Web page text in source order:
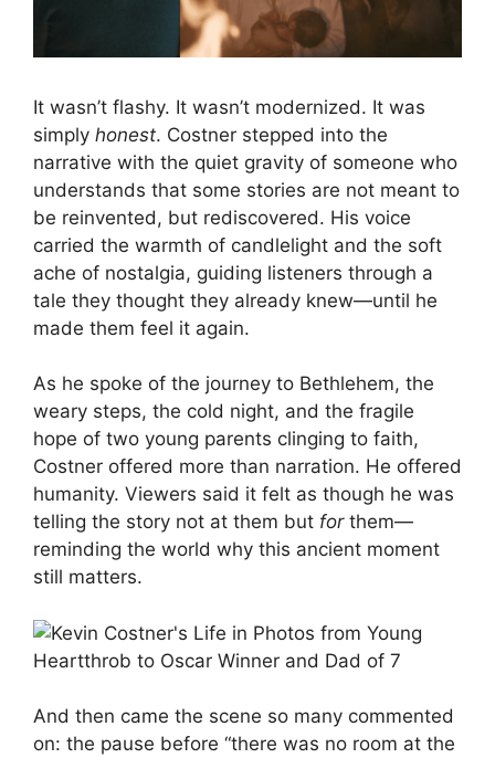
It wasn’t flashy. It wasn’t modernized. It was
simply honest. Costner stepped into the
narrative with the quiet gravity of someone who
understands that some stories are not meant to
be reinvented, but rediscovered. His voice
carried the warmth of candlelight and the soft
ache of nostalgia, guiding listeners through a
tale they thought they already knew—until he
made them feel it again.
As he spoke of the journey to Bethlehem, the
weary steps, the cold night, and the fragile
hope of two young parents clinging to faith,
Costner offered more than narration. He offered
humanity. Viewers said it felt as though he was
telling the story not at them but forthem—
reminding the world why this ancient moment
still matters.
And then came the scene so many commented
on: the pause before “there was no room at the